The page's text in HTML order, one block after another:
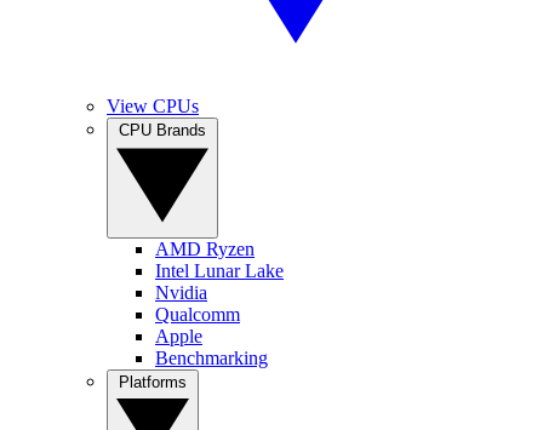
View CPUs
AMD Ryzen
Intel Lunar Lake
Nvidia
Qualcomm
Apple
Benchmarking